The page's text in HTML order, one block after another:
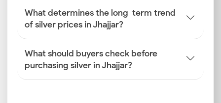
What determines the long-term trend
of silver prices in Jhajjar?
What should buyers check before
purchasing silver in Jhajjar?